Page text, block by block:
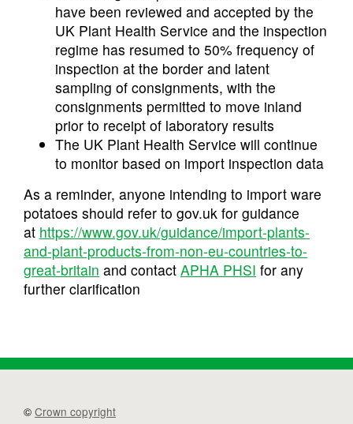
have been reviewed and accepted by the
UK Plant Health Service and the inspection
regime has resumed to 50% frequency of
inspection at the border and latent
sampling of consignments, with the
consignments permitted to move inland
prior to receipt of laboratory results
The UK Plant Health Service will continue
to monitor based on import inspection data
As a reminder, anyone intending to import ware
potatoes should refer to gov.uk for guidance
at https://www.gov.uk/guidance/import-plants-
and-plant-products-from-non-eu-countries-to-
great-britain and contact APHA PHSI for any
further clarification
© Crown copyright